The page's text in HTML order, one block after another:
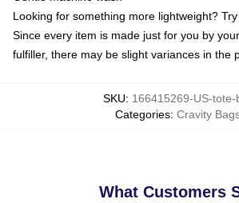
Looking for something more lightweight?
Since every item is made just for you by
fulfiller, there may be slight variances in the
SKU: 166415269-US-tote-
Categories: Cravity
What Customers